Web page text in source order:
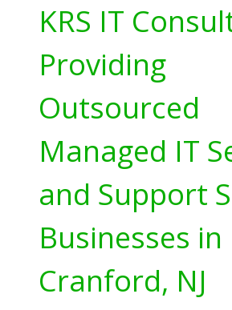
KRS IT
Providing
Outsourced
Managed IT
and Support
Businesses in
Cranford, NJ